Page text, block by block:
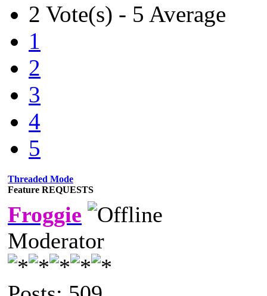
2 Vote(s) - 5 Average
1
2
3
4
5
Threaded Mode
Feature REQUESTS
Froggie
Moderator